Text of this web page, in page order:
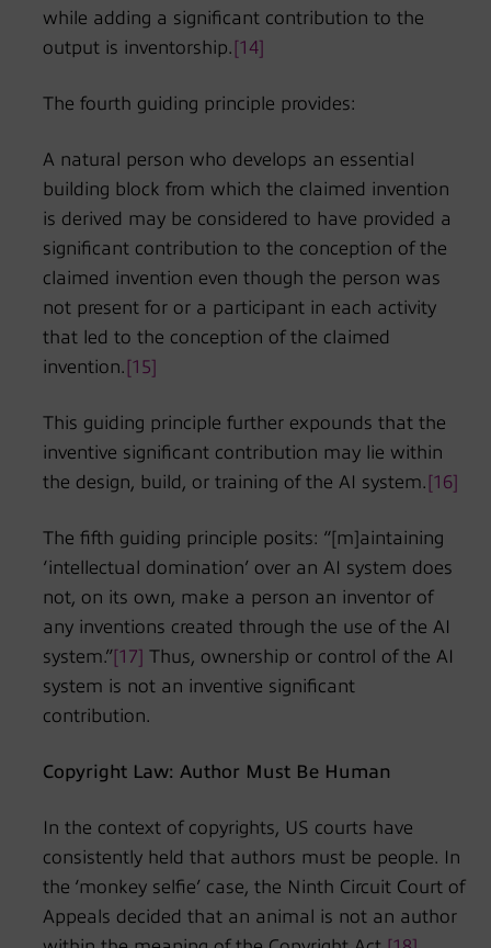
while adding a significant contribution to the
output is inventorship. [14]
The fourth guiding principle provides:
A natural person who develops an essential
building block from which the claimed invention
is derived may be considered to have provided a
significant contribution to the conception of the
claimed invention even though the person was
not present for or a participant in each activity
that led to the conception of the claimed
invention. [15]
This guiding principle further expounds that the
inventive significant contribution may lie within
the design, build, or training of the AI system. [16]
The fifth guiding principle posits: “[m]aintaining
‘intellectual domination’ over an AI system does
not, on its own, make a person an inventor of
any inventions created through the use of the AI
system.”[17] Thus, ownership or control of the AI
system is not an inventive significant
contribution.
Copyright Law: Author Must Be Human
In the context of copyrights, US courts have
consistently held that authors must be people. In
the ‘monkey selfie’ case, the Ninth Circuit Court of
Appeals decided that an animal is not an author